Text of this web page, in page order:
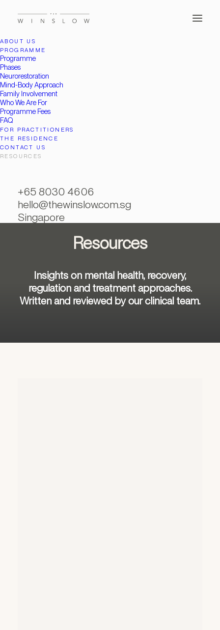
ABOUT US
PROGRAMME
Programme
Phases
Neurorestoration
Mind-Body Approach
Family Involvement
Who We Are For
Programme Fees
FAQ
FOR PRACTITIONERS
THE RESIDENCE
CONTACT US
RESOURCES
+65 8030 4606
hello@thewinslow.com.sg
Singapore
Resources
Insights on mental health, recovery,
regulation and treatment approaches.
Written and reviewed by our clinical team.